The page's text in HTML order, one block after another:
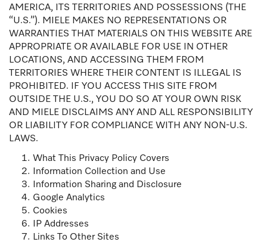
AMERICA, ITS TERRITORIES AND POSSESSIONS (THE
“U.S.”). MIELE MAKES NO REPRESENTATIONS OR
WARRANTIES THAT MATERIALS ON THIS WEBSITE ARE
APPROPRIATE OR AVAILABLE FOR USE IN OTHER
LOCATIONS, AND ACCESSING THEM FROM
TERRITORIES WHERE THEIR CONTENT IS ILLEGAL IS
PROHIBITED. IF YOU ACCESS THIS SITE FROM
OUTSIDE THE U.S., YOU DO SO AT YOUR OWN RISK
AND MIELE DISCLAIMS ANY AND ALL RESPONSIBILITY
OR LIABILITY FOR COMPLIANCE WITH ANY NON-U.S.
LAWS.
What This Privacy Policy Covers
Information Collection and Use
Information Sharing and Disclosure
Google Analytics
Cookies
IP Addresses
Links To Other Sites